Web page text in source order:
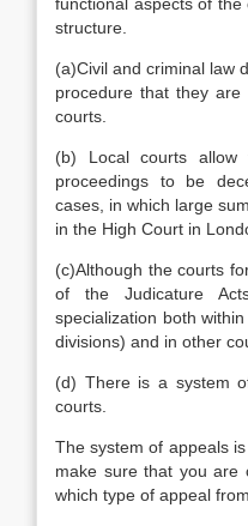
structure.
(a)Civil and criminal law
procedure that they
courts.
(b) Local courts
proceedings to be
cases, in which large
in the High Court in
(c)Although the courts
of the Judicature
specialization both
divisions) and in other
(d) There is a system
courts.
The system of appeals
make sure that you are
which type of appeal